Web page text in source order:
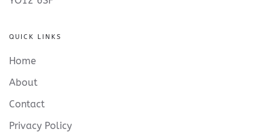
QUICK LINKS
Home
About
Contact
Privacy Policy